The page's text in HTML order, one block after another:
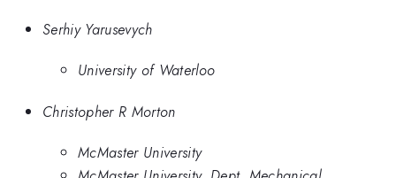
Serhiy Yarusevych
University of Waterloo
Christopher R Morton
McMaster University